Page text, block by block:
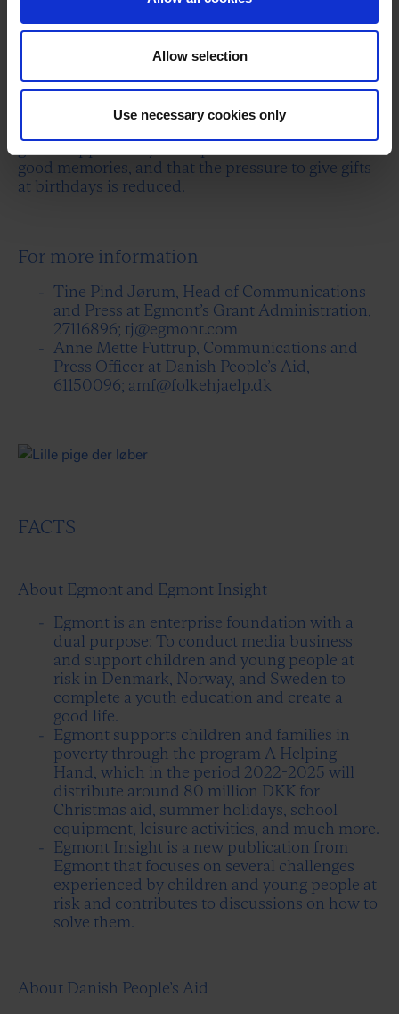
Allow selection
Use necessary cookies only
Copenhagen), I cancel at the last minute and say
ensure that all children and young people,
regardless of their parents' finances, can
good memories, and that the pressure to give gifts
at birthdays is reduced.
For more information
Tine Pind Jørum, Head of Communications
and Press at Egmont’s Grant Administration,
27116896; tj@egmont.com
Anne Mette Futtrup, Communications and
Press Officer at Danish People’s Aid,
61150096; amf@folkehjaelp.dk
FACTS
About Egmont and Egmont Insight
Egmont is an enterprise foundation with a
dual purpose: To conduct media business
and support children and young people at
risk in Denmark, Norway, and Sweden to
complete a youth education and create a
good life.
Egmont supports children and families in
poverty through the program A Helping
Hand, which in the period 2022-2025 will
distribute around 80 million DKK for
Christmas aid, summer holidays, school
equipment, leisure activities, and much more.
Egmont Insight is a new publication from
Egmont that focuses on several challenges
experienced by children and young people at
risk and contributes to discussions on how to
solve them.
About Danish People’s Aid